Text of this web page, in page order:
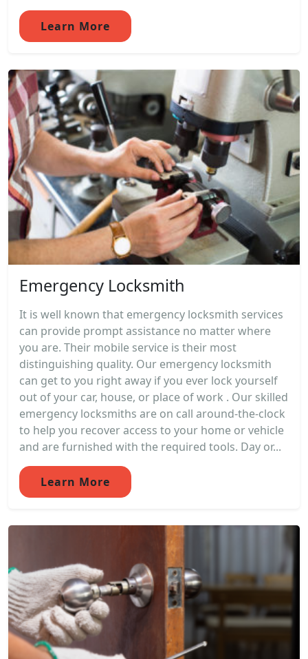
Learn More
Emergency Locksmith
It is well known that emergency locksmith services
can provide prompt assistance no matter where
you are. Their mobile service is their most
distinguishing quality. Our emergency locksmith
can get to you right away if you ever lock yourself
out of your car, house, or place of work . Our skilled
emergency locksmiths are on call around-the-clock
to help you recover access to your home or vehicle
and are furnished with the required tools. Day or...
Learn More